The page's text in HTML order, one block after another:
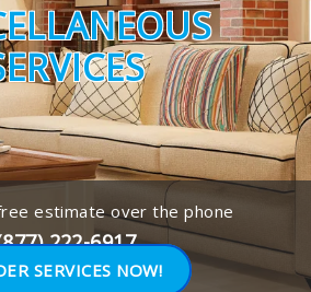
estimate over the phone
222-6917
SERVICES NOW!